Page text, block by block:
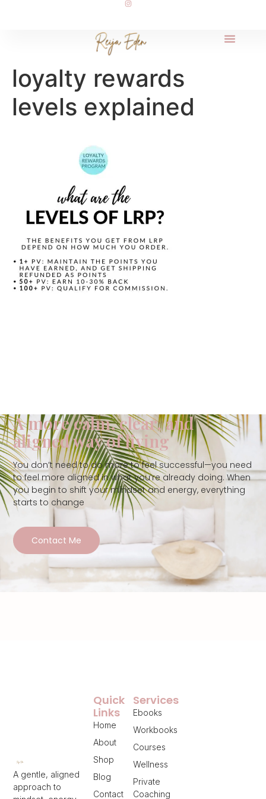
loyalty rewards
levels explained
A more calm, clear, and
aligned way of living
You don’t need to do more to feel successful—you need
to feel more aligned in what you’re already doing. When
you begin to shift your mindset and energy, everything
starts to change
Contact Me
A gentle, aligned
approach to
Services
Ebooks
Workbooks
Courses
Wellness
Private
Coaching
Quick
Links
Home
About
Shop
Blog
Contact